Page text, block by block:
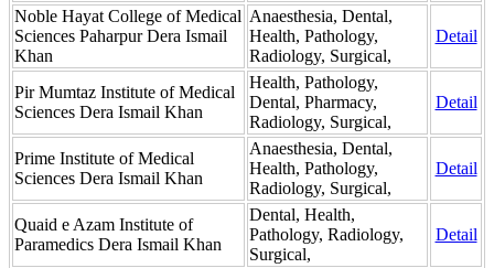
Noble Hayat College of Medical
Sciences Paharpur Dera Ismail
Khan
Anaesthesia, Dental,
Health, Pathology,
Radiology, Surgical,
Detail
Pir Mumtaz Institute of Medical
Sciences Dera Ismail Khan
Health, Pathology,
Dental, Pharmacy,
Radiology, Surgical,
Detail
Prime Institute of Medical
Sciences Dera Ismail Khan
Anaesthesia, Dental,
Health, Pathology,
Radiology, Surgical,
Detail
Quaid e Azam Institute of
Paramedics Dera Ismail Khan
Dental, Health,
Pathology, Radiology,
Surgical,
Detail